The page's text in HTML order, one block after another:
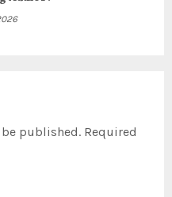
published. Required